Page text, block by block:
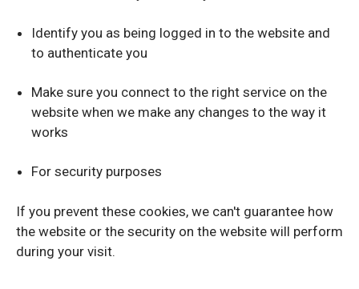
Identify you as being logged in to the website and
to authenticate you
Make sure you connect to the right service on the
website when we make any changes to the way it
works
For security purposes
If you prevent these cookies, we can't guarantee how
the website or the security on the website will perform
during your visit.